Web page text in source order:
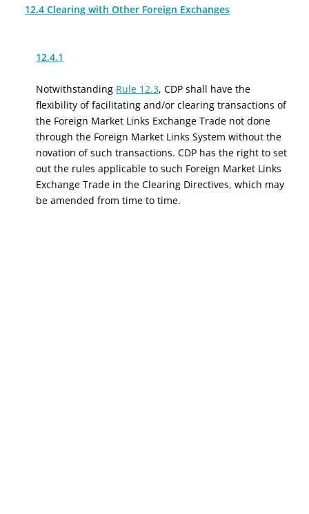
12.4 Clearing with Other Foreign Exchanges
12.4.1
Notwithstanding Rule 12.3, CDP shall have the
flexibility of facilitating and/or clearing transactions of
the Foreign Market Links Exchange Trade not done
through the Foreign Market Links System without the
novation of such transactions. CDP has the right to set
out the rules applicable to such Foreign Market Links
Exchange Trade in the Clearing Directives, which may
be amended from time to time.